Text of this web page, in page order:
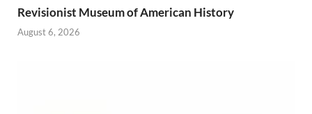
Revisionist Museum of American History
August 6, 2026